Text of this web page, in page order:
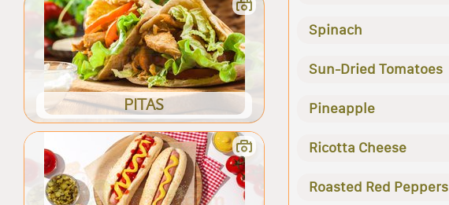
PITAS
Spinach
Sun-Dried Tomatoes
Pineapple
Ricotta Cheese
Roasted Red Peppers